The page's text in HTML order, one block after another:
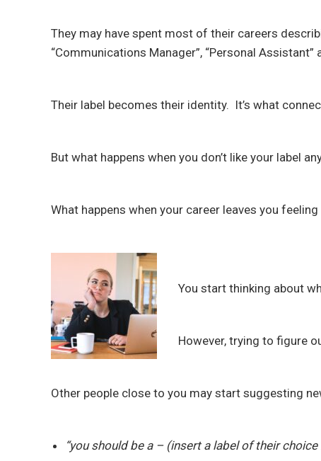
They may have spent most of their careers
“Communications Manager”, “Personal Assistant”
Their label becomes their identity. It’s what
But what happens when you don’t like your label
What happens when your career leaves you
You start thinking about
However, trying to figure
Other people close to you may start suggesting
“you should be a – (insert a label of their choice